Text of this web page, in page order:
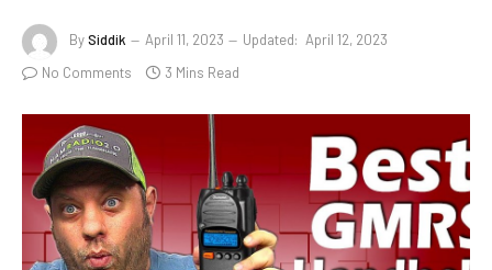
BySiddik April 11, 2023 Updated: April 12, 2023
No Comments
3 Mins Read